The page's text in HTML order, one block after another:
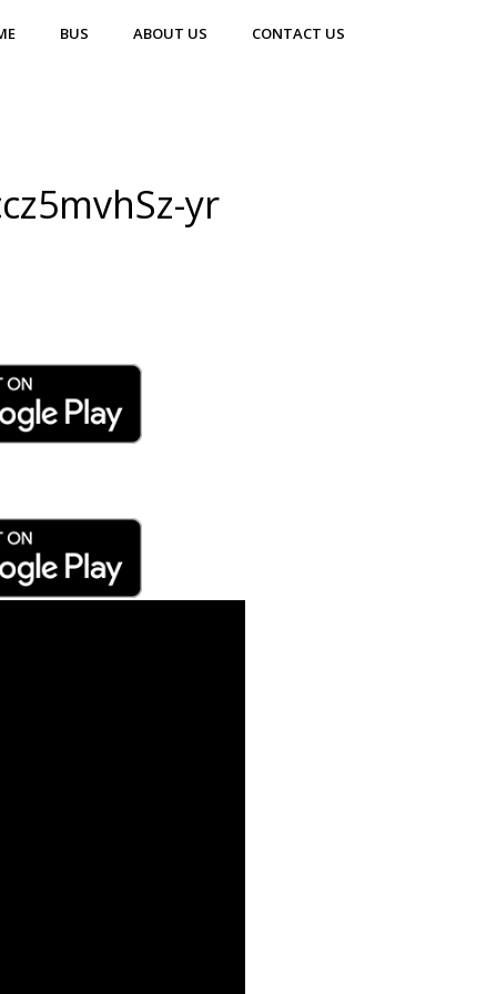
BUS ABOUT US CONTACT US
yr